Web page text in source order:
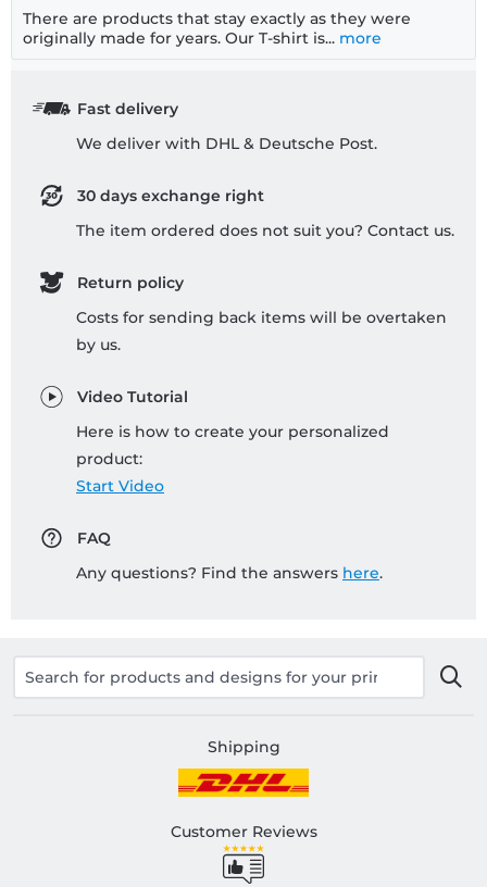
There are products that stay exactly as they were
originally made for years. Our T-shirt is... more
Fast delivery
We deliver with DHL & Deutsche Post.
30 days exchange right
The item ordered does not suit you? Contact us.
Return policy
Costs for sending back items will be overtaken
by us.
Video Tutorial
Here is how to create your personalized
product:
Start Video
FAQ
Any questions? Find the answers here.
Shipping
Customer Reviews